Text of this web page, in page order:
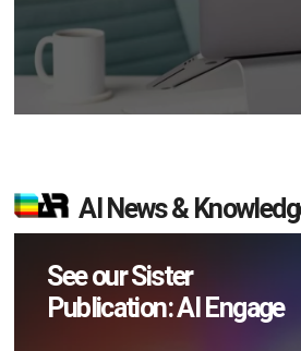
AI News &
See our Sister
Publication: AI Engage